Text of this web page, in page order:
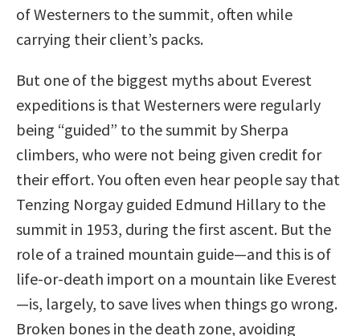
of Westerners to the summit, often while
carrying their client’s packs.
But one of the biggest myths about Everest
expeditions is that Westerners were regularly
being “guided” to the summit by Sherpa
climbers, who were not being given credit for
their effort. You often even hear people say that
Tenzing Norgay guided Edmund Hillary to the
summit in 1953, during the first ascent. But the
role of a trained mountain guide—and this is of
life-or-death import on a mountain like Everest
—is, largely, to save lives when things go wrong.
Broken bones in the death zone, avoiding